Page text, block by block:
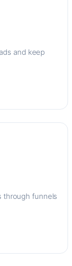
and keep
through funnels